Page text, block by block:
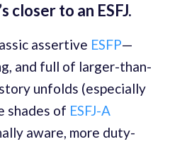
closer to an ESFJ.
assertive ESFP—
and full of larger-than-
unfolds (especially
shades of ESFJ-A
aware, more duty-